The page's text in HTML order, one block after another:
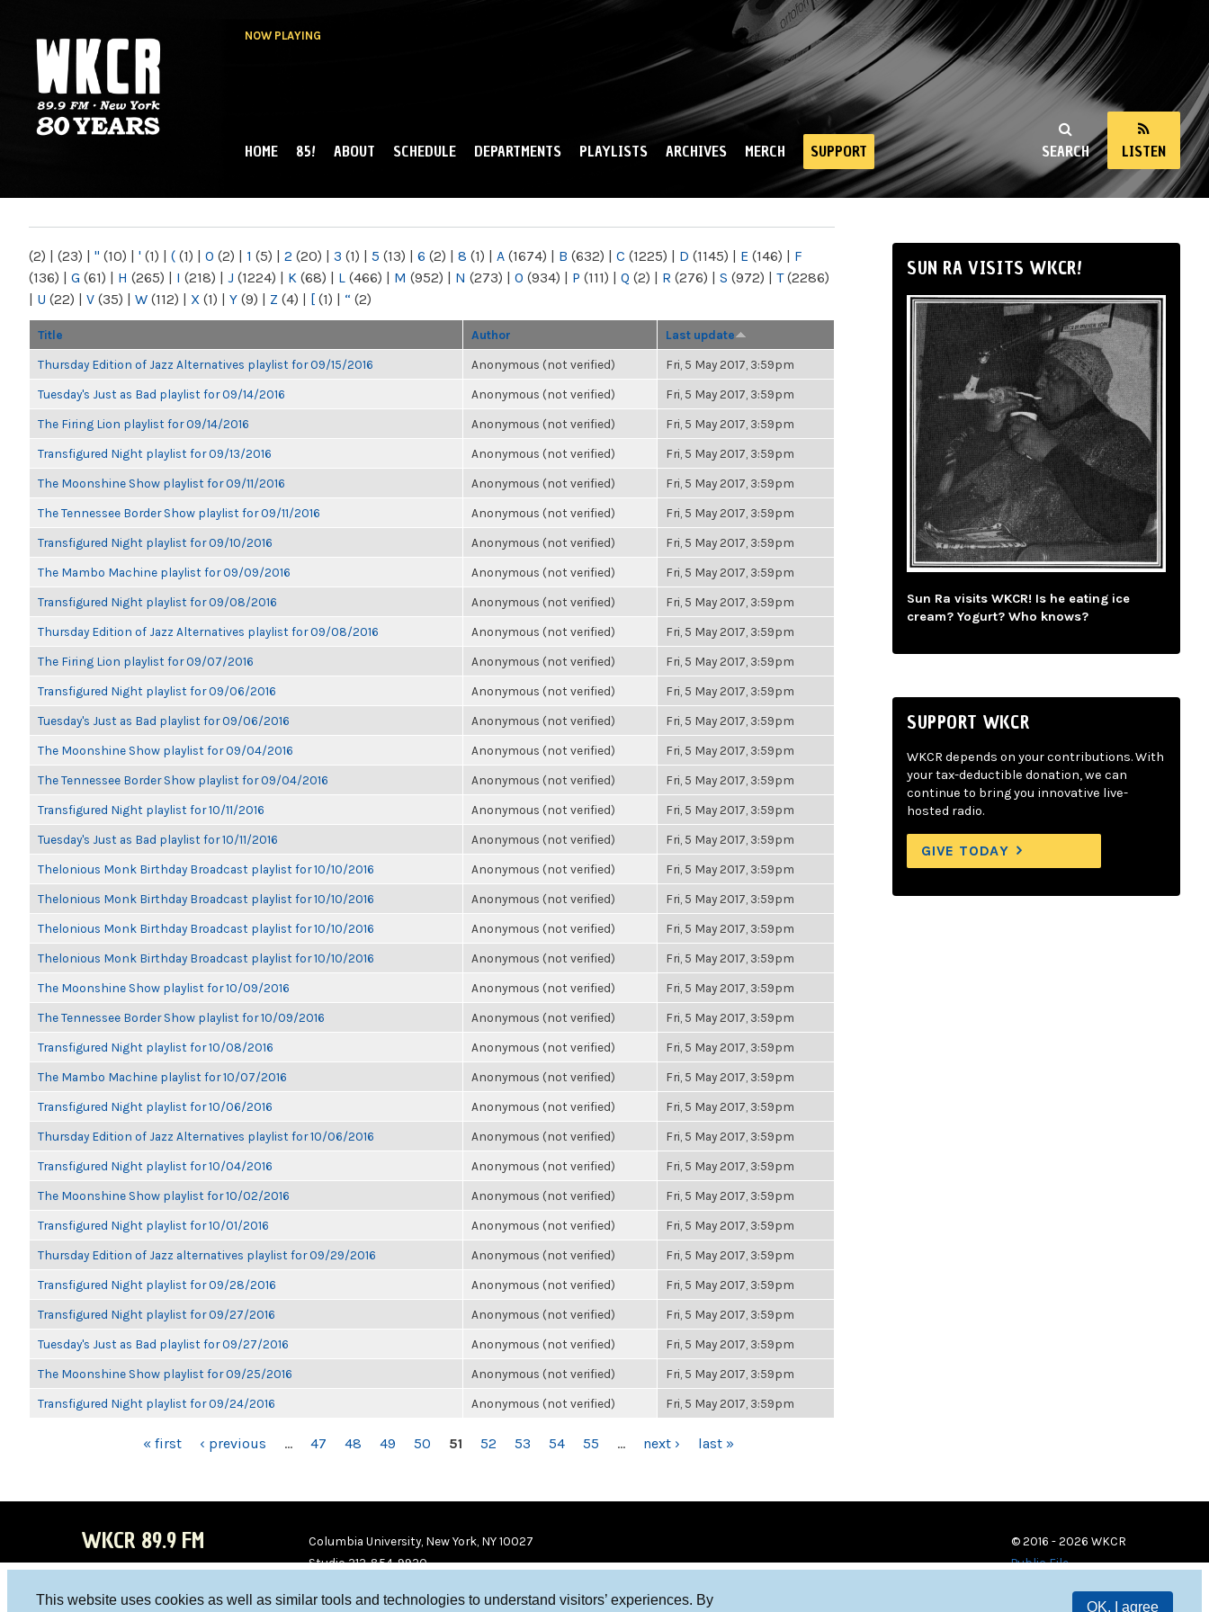
This website uses cookies as well as similar tools and technologies to understand visitors’ experiences. By
OK, I agree
NOW PLAYING
NY
SEARCH LISTEN
MAIN MENU
HOME 85! ABOUT SCHEDULE DEPARTMENTS PLAYLISTS ARCHIVES MERCH SUPPORT
(2) | (23) | " (10) | ' (1) | ( (1) | 0 (2) | 1 (5) | 2 (20) | 3 (1) | 5 (13) | 6 (2) | 8 (1) | A (1674) | B (632) | C (1225) | D (1145) | E (146) | F
(136) | G (61) | H (265) | I (218) | J (1224) | K (68) | L (466) | M (952) | N (273) | O (934) | P (111) | Q (2) | R (276) | S (972) | T(2286)
| U (22) | V (35) | W (112) | X (1) | Y (9) | Z (4) | [ (1) | “ (2)
Title Author Last update
Thursday Edition of Jazz Alternatives playlist for 09/15/2016 Anonymous (not verified) Fri, 5 May 2017, 3:59pm
Tuesday's Just as Bad playlist for 09/14/2016 Anonymous (not verified) Fri, 5 May 2017, 3:59pm
The Firing Lion playlist for 09/14/2016 Anonymous (not verified) Fri, 5 May 2017, 3:59pm
Transfigured Night playlist for 09/13/2016 Anonymous (not verified) Fri, 5 May 2017, 3:59pm
The Moonshine Show playlist for 09/11/2016 Anonymous (not verified) Fri, 5 May 2017, 3:59pm
The Tennessee Border Show playlist for 09/11/2016 Anonymous (not verified) Fri, 5 May 2017, 3:59pm
Transfigured Night playlist for 09/10/2016 Anonymous (not verified) Fri, 5 May 2017, 3:59pm
The Mambo Machine playlist for 09/09/2016 Anonymous (not verified) Fri, 5 May 2017, 3:59pm
Transfigured Night playlist for 09/08/2016 Anonymous (not verified) Fri, 5 May 2017, 3:59pm
Thursday Edition of Jazz Alternatives playlist for 09/08/2016 Anonymous (not verified) Fri, 5 May 2017, 3:59pm
The Firing Lion playlist for 09/07/2016 Anonymous (not verified) Fri, 5 May 2017, 3:59pm
Transfigured Night playlist for 09/06/2016 Anonymous (not verified) Fri, 5 May 2017, 3:59pm
Tuesday's Just as Bad playlist for 09/06/2016 Anonymous (not verified) Fri, 5 May 2017, 3:59pm
The Moonshine Show playlist for 09/04/2016 Anonymous (not verified) Fri, 5 May 2017, 3:59pm
The Tennessee Border Show playlist for 09/04/2016 Anonymous (not verified) Fri, 5 May 2017, 3:59pm
Transfigured Night playlist for 10/11/2016 Anonymous (not verified) Fri, 5 May 2017, 3:59pm
Tuesday's Just as Bad playlist for 10/11/2016 Anonymous (not verified) Fri, 5 May 2017, 3:59pm
Thelonious Monk Birthday Broadcast playlist for 10/10/2016 Anonymous (not verified) Fri, 5 May 2017, 3:59pm
Thelonious Monk Birthday Broadcast playlist for 10/10/2016 Anonymous (not verified) Fri, 5 May 2017, 3:59pm
Thelonious Monk Birthday Broadcast playlist for 10/10/2016 Anonymous (not verified) Fri, 5 May 2017, 3:59pm
Thelonious Monk Birthday Broadcast playlist for 10/10/2016 Anonymous (not verified) Fri, 5 May 2017, 3:59pm
The Moonshine Show playlist for 10/09/2016 Anonymous (not verified) Fri, 5 May 2017, 3:59pm
The Tennessee Border Show playlist for 10/09/2016 Anonymous (not verified) Fri, 5 May 2017, 3:59pm
Transfigured Night playlist for 10/08/2016 Anonymous (not verified) Fri, 5 May 2017, 3:59pm
The Mambo Machine playlist for 10/07/2016 Anonymous (not verified) Fri, 5 May 2017, 3:59pm
Transfigured Night playlist for 10/06/2016 Anonymous (not verified) Fri, 5 May 2017, 3:59pm
Thursday Edition of Jazz Alternatives playlist for 10/06/2016 Anonymous (not verified) Fri, 5 May 2017, 3:59pm
Transfigured Night playlist for 10/04/2016 Anonymous (not verified) Fri, 5 May 2017, 3:59pm
The Moonshine Show playlist for 10/02/2016 Anonymous (not verified) Fri, 5 May 2017, 3:59pm
Transfigured Night playlist for 10/01/2016 Anonymous (not verified) Fri, 5 May 2017, 3:59pm
Thursday Edition of Jazz alternatives playlist for 09/29/2016 Anonymous (not verified) Fri, 5 May 2017, 3:59pm
Transfigured Night playlist for 09/28/2016 Anonymous (not verified) Fri, 5 May 2017, 3:59pm
Transfigured Night playlist for 09/27/2016 Anonymous (not verified) Fri, 5 May 2017, 3:59pm
Tuesday's Just as Bad playlist for 09/27/2016 Anonymous (not verified) Fri, 5 May 2017, 3:59pm
The Moonshine Show playlist for 09/25/2016 Anonymous (not verified) Fri, 5 May 2017, 3:59pm
Transfigured Night playlist for 09/24/2016 Anonymous (not verified) Fri, 5 May 2017, 3:59pm
« first ‹ previous … 47 48 49 50 51 52 53 54 55 … next › last »
SUN RA VISITS WKCR!
Sun Ra visits WKCR! Is he eating ice
cream? Yogurt? Who knows?
SUPPORT WKCR
WKCR depends on your contributions. With
your tax-deductible donation, we can
continue to bring you innovative live-
hosted radio.
GIVE TODAY
WKCR 89.9 FM
Columbia University, New York, NY 10027
Studio 212-854-9920
© 2016 - 2026 WKCR
Public File